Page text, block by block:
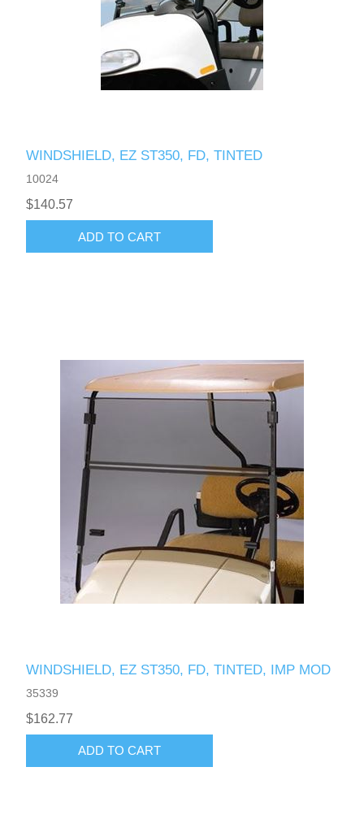
WINDSHIELD, EZ ST350, FD, TINTED
10024
$140.57
ADD TO CART
WINDSHIELD, EZ ST350, FD, TINTED, IMP MOD
35339
$162.77
ADD TO CART